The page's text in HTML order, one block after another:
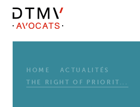
HOME
ACTUALITÉS
THE RIGHT OF PRIORIT...